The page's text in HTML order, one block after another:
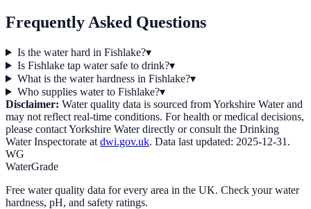
Frequently Asked Questions
Is the water hard in Fishlake?▾
Is Fishlake tap water safe to drink?▾
What is the water hardness in Fishlake?▾
Who supplies water to Fishlake?▾
Disclaimer: Water quality data is sourced fromYorkshire Waterand
may not reflect real-time conditions. For health or medical decisions,
please contactYorkshire Waterdirectly or consult the Drinking
Water Inspectorate at dwi.gov.uk. Data last updated: 2025-12-31 .
WG
WaterGrade
Free water quality data for every area in the UK. Check your water
hardness, pH, and safety ratings.